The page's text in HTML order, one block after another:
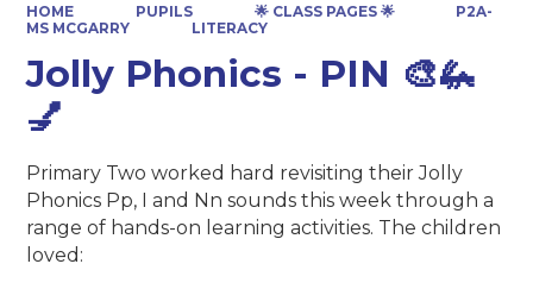
HOME PUPILS 🌟 CLASS PAGES 🌟
P2A-
MS MCGARRY
LITERACY
Jolly Phonics - PIN 🎨🦗
💅
Primary Two worked hard revisiting their Jolly
Phonics Pp, I and Nn sounds this week through a
range of hands-on learning activities. The children
loved: